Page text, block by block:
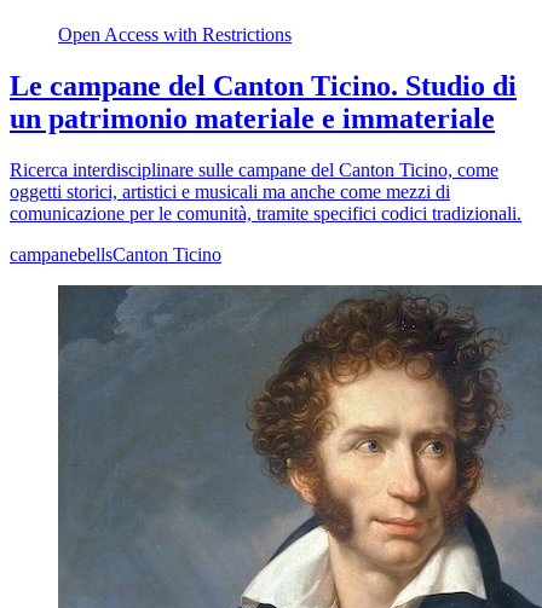
Open Access with Restrictions
Le campane del Canton Ticino. Studio di
un patrimonio materiale e immateriale
Ricerca interdisciplinare sulle campane del Canton Ticino, come
oggetti storici, artistici e musicali ma anche come mezzi di
comunicazione per le comunità, tramite specifici codici tradizionali.
campanebellsCanton Ticino